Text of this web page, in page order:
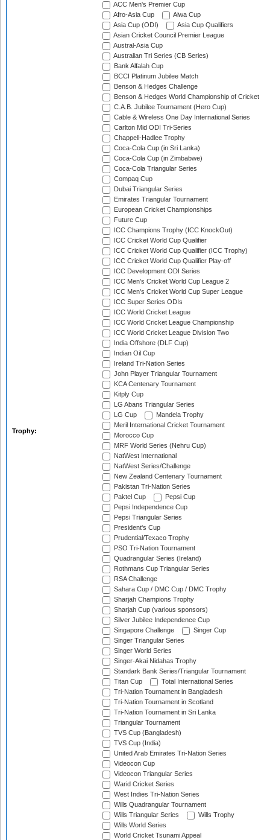
Trophy:
ACC Men's Premier Cup
Afro-Asia Cup
Aiwa Cup
Asia Cup (ODI)
Asia Cup Qualifiers
Asian Cricket Council Premier League
Austral-Asia Cup
Australian Tri Series (CB Series)
Bank Alfalah Cup
BCCI Platinum Jubilee Match
Benson & Hedges Challenge
Benson & Hedges World Championship of Cricket
C.A.B. Jubilee Tournament (Hero Cup)
Cable & Wireless One Day International Series
Carlton Mid ODI Tri-Series
Chappell-Hadlee Trophy
Coca-Cola Cup (in Sri Lanka)
Coca-Cola Cup (in Zimbabwe)
Coca-Cola Triangular Series
Compaq Cup
Dubai Triangular Series
Emirates Triangular Tournament
European Cricket Championships
Future Cup
ICC Champions Trophy (ICC KnockOut)
ICC Cricket World Cup Qualifier
ICC Cricket World Cup Qualifier (ICC Trophy)
ICC Cricket World Cup Qualifier Play-off
ICC Development ODI Series
ICC Men's Cricket World Cup League 2
ICC Men's Cricket World Cup Super League
ICC Super Series ODIs
ICC World Cricket League
ICC World Cricket League Championship
ICC World Cricket League Division Two
India Offshore (DLF Cup)
Indian Oil Cup
Ireland Tri-Nation Series
John Player Triangular Tournament
KCA Centenary Tournament
Kitply Cup
LG Abans Triangular Series
LG Cup
Mandela Trophy
Meril International Cricket Tournament
Morocco Cup
MRF World Series (Nehru Cup)
NatWest International
NatWest Series/Challenge
New Zealand Centenary Tournament
Pakistan Tri-Nation Series
Paktel Cup
Pepsi Cup
Pepsi Independence Cup
Pepsi Triangular Series
President's Cup
Prudential/Texaco Trophy
PSO Tri-Nation Tournament
Quadrangular Series (Ireland)
Rothmans Cup Triangular Series
RSA Challenge
Sahara Cup / DMC Cup / DMC Trophy
Sharjah Champions Trophy
Sharjah Cup (various sponsors)
Silver Jubilee Independence Cup
Singapore Challenge
Singer Cup
Singer Triangular Series
Singer World Series
Singer-Akai Nidahas Trophy
Standark Bank Series/Triangular Tournament
Titan Cup
Total International Series
Tri-Nation Tournament in Bangladesh
Tri-Nation Tournament in Scotland
Tri-Nation Tournament in Sri Lanka
Triangular Tournament
TVS Cup (Bangladesh)
TVS Cup (India)
United Arab Emirates Tri-Nation Series
Videocon Cup
Videocon Triangular Series
Warid Cricket Series
West Indies Tri-Nation Series
Wills Quadrangular Tournament
Wills Triangular Series
Wills Trophy
Wills World Series
World Cricket Tsunami Appeal